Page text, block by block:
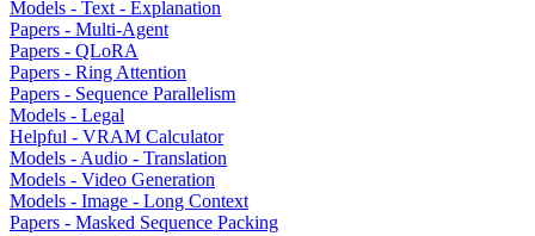
Models - Text - Explanation
Papers - Multi-Agent
Papers - QLoRA
Papers - Ring Attention
Papers - Sequence Parallelism
Models - Legal
Helpful - VRAM Calculator
Models - Audio - Translation
Models - Video Generation
Models - Image - Long Context
Papers - Masked Sequence Packing